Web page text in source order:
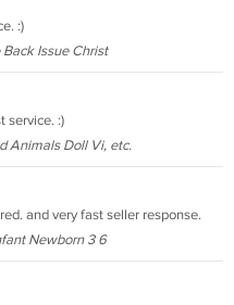
:)
Issue Christ
service. :)
Animals Doll Vi, etc.
and very fast seller response.
Newborn 3 6